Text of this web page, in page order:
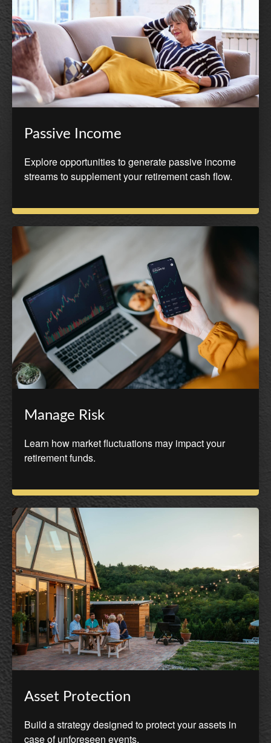
Passive Income
Explore opportunities to generate passive income
streams to supplement your retirement cash flow.
Manage Risk
Learn how market fluctuations may impact your
retirement funds.
Asset Protection
Build a strategy designed to protect your assets in
case of unforeseen events.